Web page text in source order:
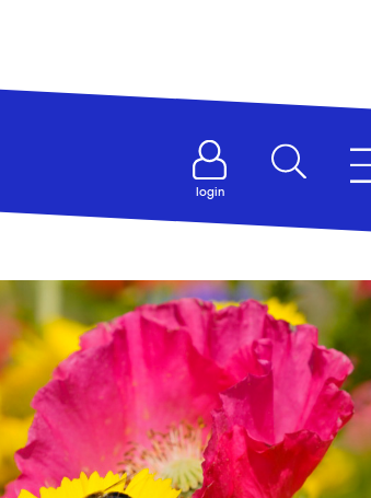
login